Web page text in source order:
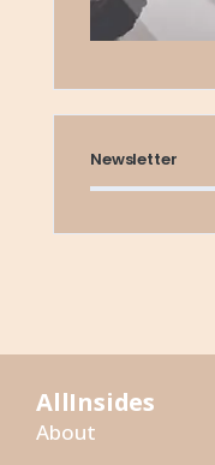
Newsletter
AllInsides
About